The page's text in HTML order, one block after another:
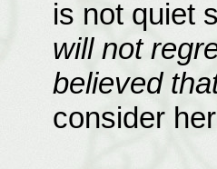
is not quiet
will not
believed
consider